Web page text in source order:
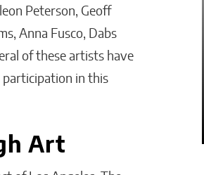
Peterson, Geoff
Anna Fusco, Dabs
of these artists have
participation in this
Art